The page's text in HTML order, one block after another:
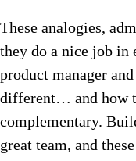
These analogies,
they do a nice job in
product manager
different… and how
complementary.
great team, and